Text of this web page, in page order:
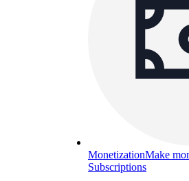
MonetizationMake
Subscriptions